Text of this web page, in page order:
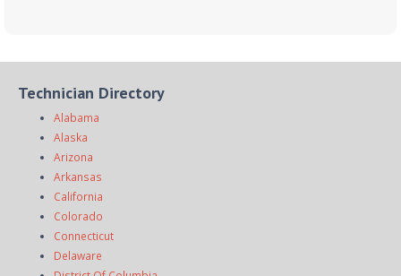
Technician Directory
Alabama
Alaska
Arizona
Arkansas
California
Colorado
Connecticut
Delaware